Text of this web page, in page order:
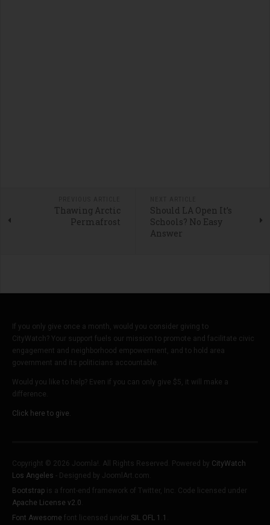
Thawing Arctic
Permafrost
Should LA Open It’s
Schools? No Easy
Answer
If you only give once a month, would you consider giving to
CityWatch? Your support fuels our mission to promote and facilitate civic
engagement and neighborhood empowerment, and to hold area
government and its politicians accountable.
Would you like to help? Even if you can only give $5, it will make a
difference.
Click here to give.
Copyright © 2026 Joomla!. All Rights Reserved. Powered by CityWatch
Los Angeles - Designed by JoomlArt.com.
Bootstrap is a front-end framework of Twitter, Inc. Code licensed under
Apache License v2.0
Font Awesome font licensed under SIL OFL 1.1